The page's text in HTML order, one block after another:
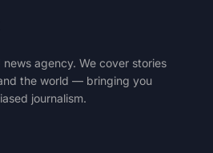
agency. We cover stories
the world — bringing you
journalism.